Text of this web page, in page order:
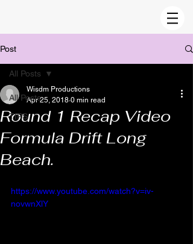
Post
All Posts
TIPS
All Posts
Round 1 Recap Video
Formula Drift Long
Beach.
Wisdm Productions
Apr 25, 2018 0 min read
https://www.youtube.com/watch?v=iv-
novwnXlY